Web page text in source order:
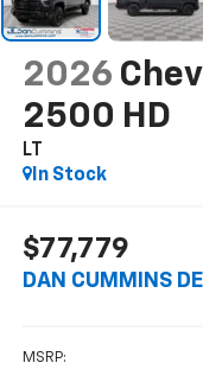
2026
2500 HD
LT
In Stock
$77,779
DAN CUMMINS
MSRP: